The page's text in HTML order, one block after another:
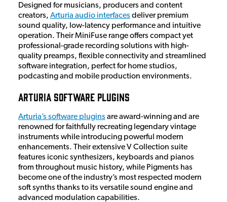
Designed for musicians, producers and content
creators, Arturia audio interfaces deliver premium
sound quality, low-latency performance and intuitive
operation. Their MiniFuse range offers compact yet
professional-grade recording solutions with high-
quality preamps, flexible connectivity and streamlined
software integration, perfect for home studios,
podcasting and mobile production environments.
Arturia Software Plugins
Arturia’s software plugins are award-winning and are
renowned for faithfully recreating legendary vintage
instruments while introducing powerful modern
enhancements. Their extensive V Collection suite
features iconic synthesizers, keyboards and pianos
from throughout music history, while Pigments has
become one of the industry’s most respected modern
soft synths thanks to its versatile sound engine and
advanced modulation capabilities.